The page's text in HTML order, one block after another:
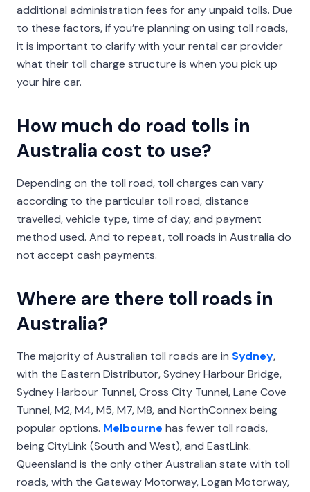
additional administration fees for any unpaid tolls. Due
to these factors, if you’re planning on using toll roads,
it is important to clarify with your rental car provider
what their toll charge structure is when you pick up
your hire car.
How much do road tolls in
Australia cost to use?
Depending on the toll road, toll charges can vary
according to the particular toll road, distance
travelled, vehicle type, time of day, and payment
method used. And to repeat, toll roads in Australia do
not accept cash payments.
Where are there toll roads in
Australia?
The majority of Australian toll roads are in Sydney,
with the Eastern Distributor, Sydney Harbour Bridge,
Sydney Harbour Tunnel, Cross City Tunnel, Lane Cove
Tunnel, M2, M4, M5, M7, M8, and NorthConnex being
popular options. Melbourne has fewer toll roads,
being CityLink (South and West), and EastLink.
Queensland is the only other Australian state with toll
roads, with the Gateway Motorway, Logan Motorway,